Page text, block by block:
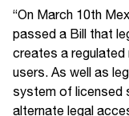
“On March 10th
passed a Bill that
creates a
users. As well as
system of licensed
alternate legal